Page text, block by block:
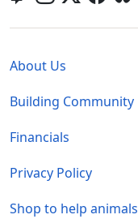
About Us
Building Community
Financials
Privacy Policy
Shop to help animals